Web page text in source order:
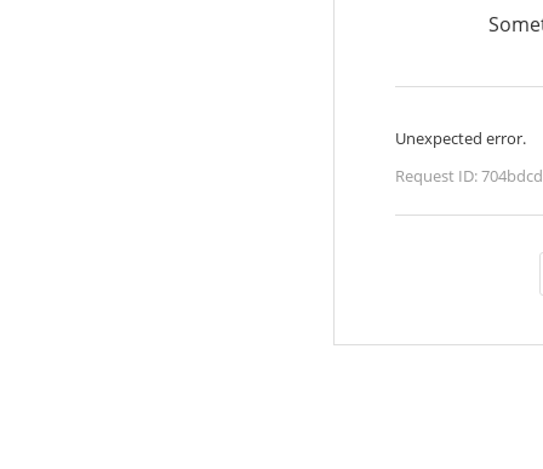
Unexpected error.
Request ID: